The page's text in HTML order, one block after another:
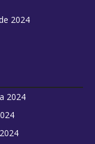
2024
2024